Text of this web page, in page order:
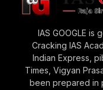
IAS GOOGLE is
Cracking IAS
Indian Express,
Times, Vigyan
been prepared in